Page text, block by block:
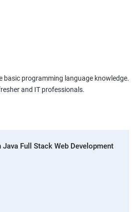
basic programming language knowledge.
and IT professionals.
Full Stack Web Development